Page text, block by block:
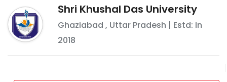
Shri Khushal Das University
Ghaziabad , Uttar Pradesh | Estd: In
2018